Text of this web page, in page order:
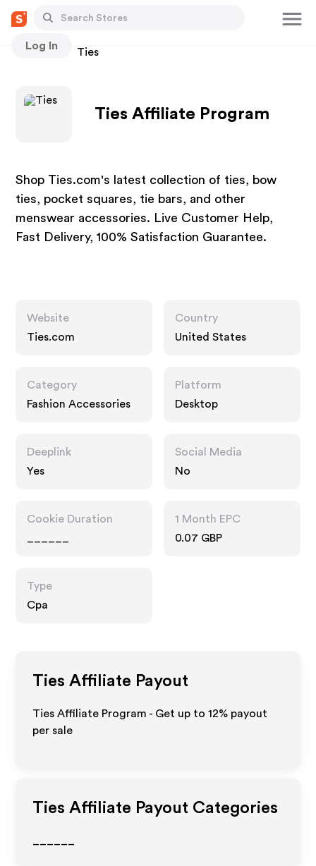
Log In
Stores Ties
Ties Affiliate Program
Shop Ties.com's latest collection of ties, bow
ties, pocket squares, tie bars, and other
menswear accessories. Live Customer Help,
Fast Delivery, 100% Satisfaction Guarantee.
Website
Ties.com
Country
United States
Category
Fashion Accessories
Platform
Desktop
Deeplink
Yes
Social Media
No
Cookie Duration
1 Month EPC
0.07 GBP
Type
Cpa
Ties Affiliate Payout
Ties Affiliate Program - Get up to12% payout
per sale
Ties Affiliate Payout Categories